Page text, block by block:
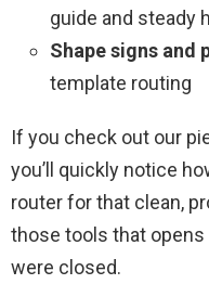
guide and steady
Shape signs and
template routing
If you check out our
you’ll quickly notice
router for that clean,
those tools that opens
were closed.